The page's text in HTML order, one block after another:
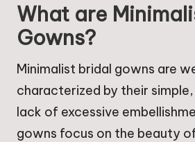
What are
Gowns?
Minimalist bridal gowns are
characterized by their simple,
lack of excessive
gowns focus on the beauty